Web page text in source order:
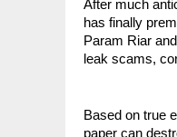
After much
has finally
Param Riar
leak scams,
Based on true
paper can